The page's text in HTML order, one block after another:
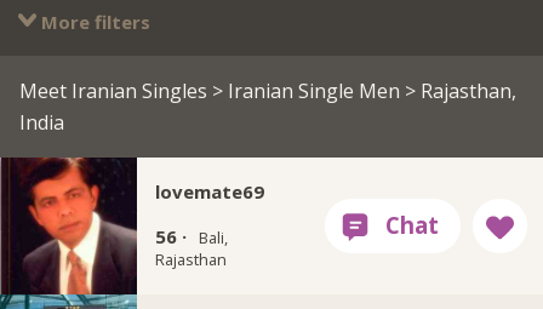
More filters
Meet Iranian Singles > Iranian Single Men > Rajasthan,
India
lovemate69
56 ·
Bali,
Rajasthan